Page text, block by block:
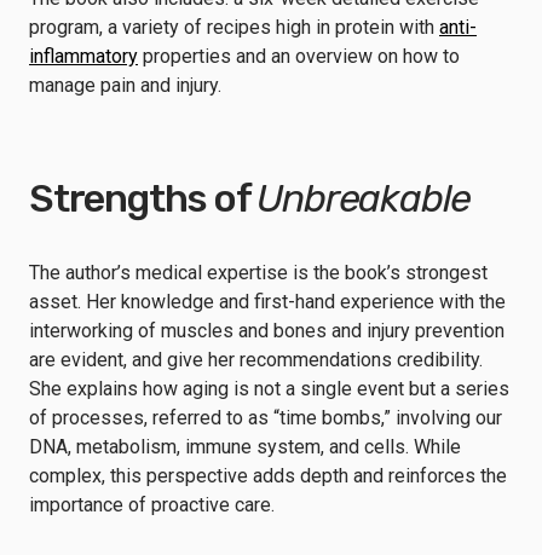
program, a variety of recipes high in protein with anti-
inflammatory properties and an overview on how to
manage pain and injury.
Strengths ofUnbreakable
The author’s medical expertise is the book’s strongest
asset. Her knowledge and first-hand experience with the
interworking of muscles and bones and injury prevention
are evident, and give her recommendations credibility.
She explains how aging is not a single event but a series
of processes, referred to as “time bombs,” involving our
DNA, metabolism, immune system, and cells. While
complex, this perspective adds depth and reinforces the
importance of proactive care.